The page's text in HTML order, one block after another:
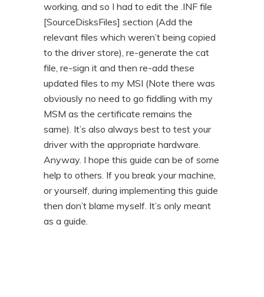
working, and so I had to edit the .INF file
[SourceDisksFiles] section (Add the
relevant files which weren’t being copied
to the driver store), re-generate the cat
file, re-sign it and then re-add these
updated files to my MSI (Note there was
obviously no need to go fiddling with my
MSM as the certificate remains the
same). It’s also always best to test your
driver with the appropriate hardware.
Anyway. I hope this guide can be of some
help to others. If you break your machine,
or yourself, during implementing this guide
then don’t blame myself. It’s only meant
as a guide.